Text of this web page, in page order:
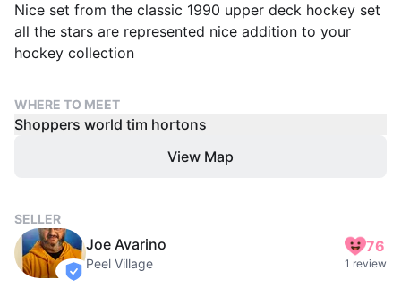
Nice set from the classic 1990 upper deck hockey set
all the stars are represented nice addition to your
hockey collection
WHERE TO MEET
Shoppers world tim hortons
View Map
SELLER
verified
Joe Avarino
Peel Village
76
1 review